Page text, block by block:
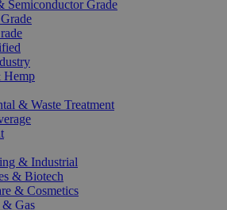
Semiconductor Grade
Hemp
& Waste Treatment
& Industrial
& Biotech
& Cosmetics
Gas